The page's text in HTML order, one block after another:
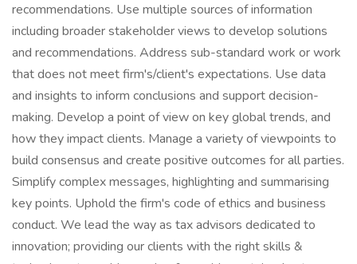
recommendations. Use multiple sources of information
including broader stakeholder views to develop solutions
and recommendations. Address sub-standard work or work
that does not meet firm's/client's expectations. Use data
and insights to inform conclusions and support decision-
making. Develop a point of view on key global trends, and
how they impact clients. Manage a variety of viewpoints to
build consensus and create positive outcomes for all parties.
Simplify complex messages, highlighting and summarising
key points. Uphold the firm's code of ethics and business
conduct. We lead the way as tax advisors dedicated to
innovation; providing our clients with the right skills &